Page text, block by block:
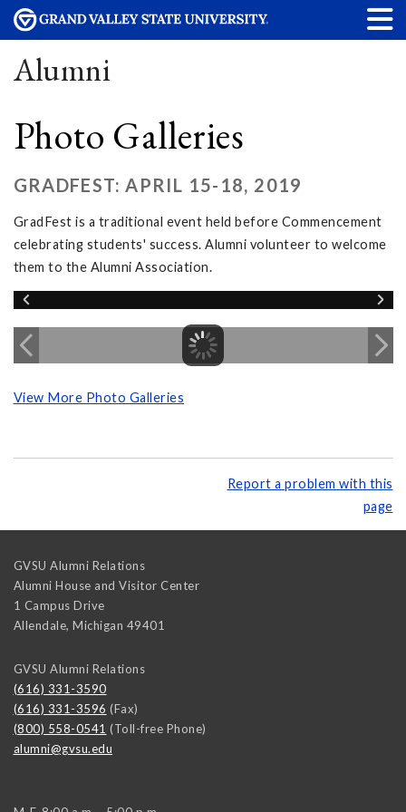
Alumni
Photo Galleries
GRADFEST: APRIL 15-18, 2019
GradFest is a traditional event held before Commencement
celebrating students' success. Alumni volunteer to welcome
them to the Alumni Association.
View More Photo Galleries
Report a problem with this
page
GVSU Alumni Relations
Alumni House and Visitor Center
1 Campus Drive
Allendale, Michigan 49401
GVSU Alumni Relations
(616) 331-3590
(616) 331-3596 (Fax)
(800) 558-0541 (Toll-free Phone)
alumni@gvsu.edu